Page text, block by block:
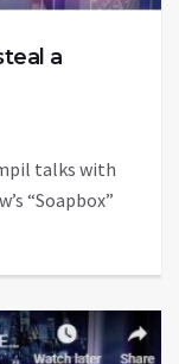
a
talks with
“Soapbox”